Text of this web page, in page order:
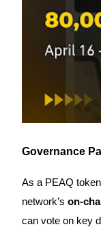
Information
Big data
Guide
Futures Starter
Governance
As a PEAQ
network’s on-
can vote on key